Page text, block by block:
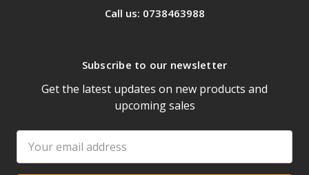
Call us: 0738463988
Subscribe to our newsletter
Get the latest updates on new products and
upcoming sales
Address